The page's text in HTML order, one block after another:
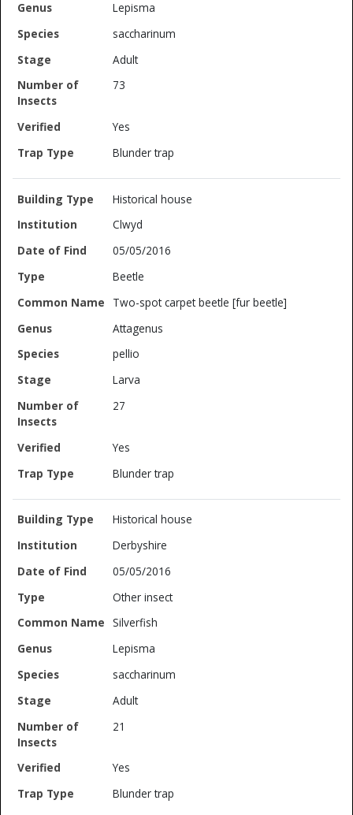
Lepisma
saccharinum
Adult
73
Yes
Blunder trap
Historical house
Clwyd
05/05/2016
Beetle
Two-spot carpet beetle [fur beetle]
Attagenus
pellio
Larva
27
Yes
Blunder trap
Historical house
Derbyshire
05/05/2016
Other insect
Silverfish
Lepisma
saccharinum
Adult
21
Yes
Blunder trap